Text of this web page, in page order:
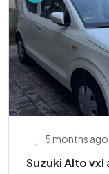
5 months ago
Suzuki Alto